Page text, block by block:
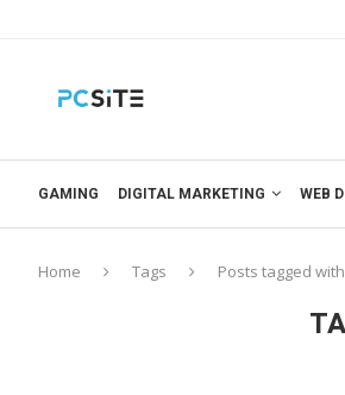
GAMING DIGITAL MARKETING WEB
Home Tags Posts tagged